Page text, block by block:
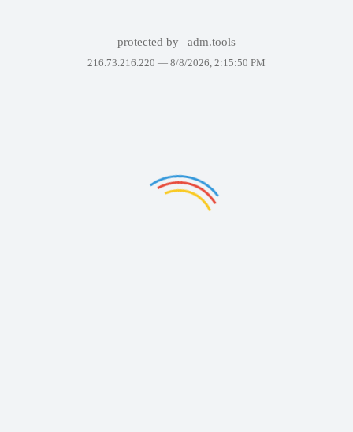
protected by adm.tools
216.73.216.220 — 8/8/2026, 2:15:50 PM